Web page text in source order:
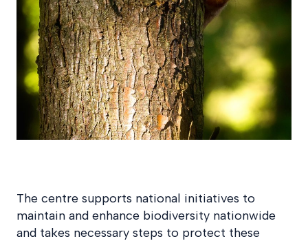
The centre supports national initiatives to
maintain and enhance biodiversity nationwide
and takes necessary steps to protect these